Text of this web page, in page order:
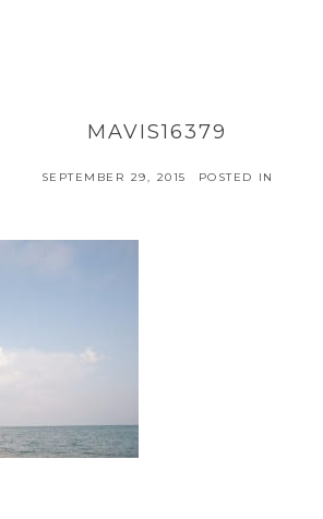
MAVIS16379
SEPTEMBER 29, 2015 POSTED IN